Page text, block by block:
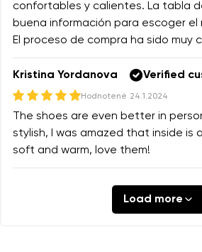
confortables y calientes. La tabla
buena información para escoger el
El proceso de compra ha sido muy
Kristina Yordanova Verified
Hodnotené 24.1.2024
The shoes are even better in
stylish, I was amazed that inside is
soft and warm, love them!
Load more